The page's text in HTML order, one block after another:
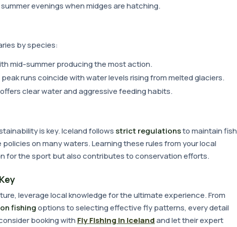
evenings when midges are hatching.
by species:
mid-summer producing the most action.
runs coincide with water levels rising from melted glaciers.
clear water and aggressive feeding habits.
is key. Iceland follows strict regulationsto maintain fish
on many waters. Learning these rules from your local
for the sport but also contributes to conservation efforts.
leverage local knowledge for the ultimate experience. From
fishingoptions to selecting effective fly patterns, every detail
booking with Fly Fishing in Icelandand let their expert